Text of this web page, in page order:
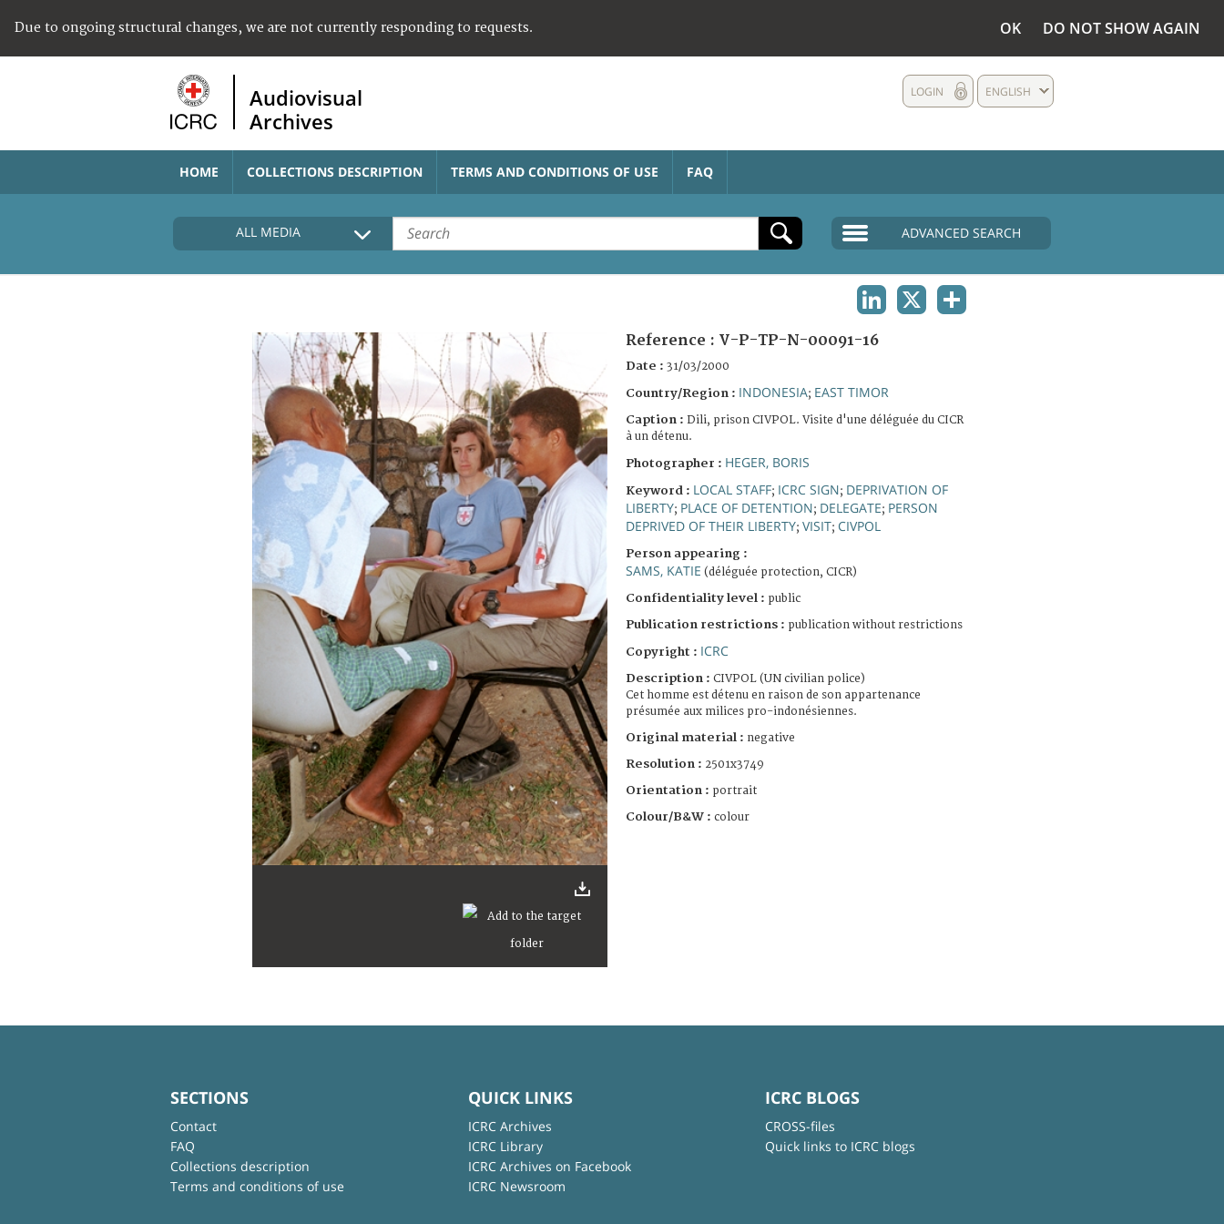
Due to ongoing structural changes, we are not currently responding to requests. OK DO NOT SHOW AGAIN
Audiovisual
Archives
ENGLISH
LOGIN
HOME COLLECTIONS DESCRIPTION TERMS AND CONDITIONS OF USE FAQ
ALL MEDIA ADVANCED SEARCH
Reference : V-P-TP-N-00091-16
Date : 31/03/2000
Country/Region : INDONESIA; EAST TIMOR
Caption : Dili, prison CIVPOL. Visite d'une déléguée du CICR
à un détenu.
Photographer : HEGER, BORIS
Keyword : LOCAL STAFF; ICRC SIGN; DEPRIVATION OF
LIBERTY; PLACE OF DETENTION; DELEGATE; PERSON
DEPRIVED OF THEIR LIBERTY; VISIT; CIVPOL
Person appearing :
SAMS, KATIE (déléguée protection, CICR)
Confidentiality level : public
Publication restrictions : publication without restrictions
Copyright : ICRC
Description : CIVPOL (UN civilian police)
Cet homme est détenu en raison de son appartenance
présumée aux milices pro-indonésiennes.
Original material : negative
Resolution : 2501x3749
Orientation : portrait
Colour/B&W : colour
SECTIONS
Contact
FAQ
Collections description
Terms and conditions of use
QUICK LINKS
ICRC Archives
ICRC Library
ICRC Archives on Facebook
ICRC Newsroom
ICRC BLOGS
CROSS-files
Quick links to ICRC blogs